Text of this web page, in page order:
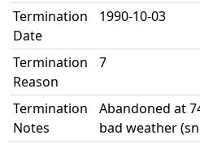
Termination
Date
1990-10-03
Termination
Reason
7
Termination
Notes
Abandoned at
bad weather